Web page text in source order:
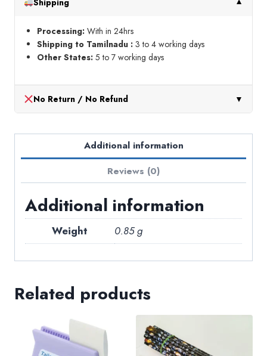
Processing: With in 24hrs
Shipping to Tamilnadu : 3 to 4 working days
Other States: 5 to 7 working days
No Return / No Refund ▼
Additional information
Reviews (0)
Additional information
Weight 0.85 g
Related products